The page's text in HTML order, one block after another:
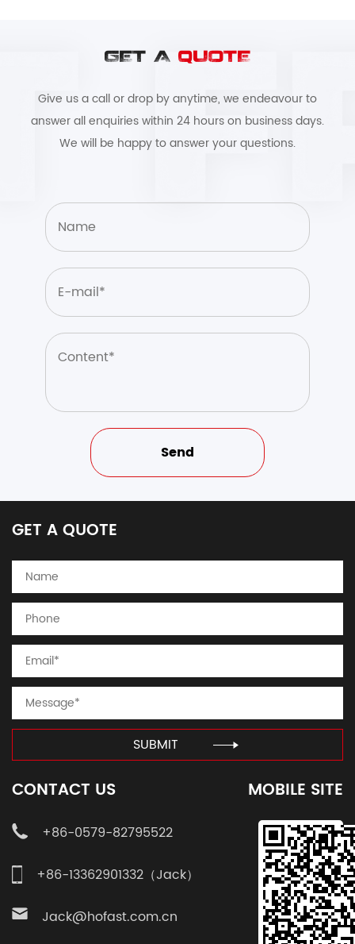
GET A QUOTE
Give us a call or drop by anytime, we endeavour to
answer all enquiries within 24 hours on business days.
We will be happy to answer your questions.
GET A QUOTE
SUBMIT
CONTACT US
+86-0579-82795522
+86-13362901332（Jack）
Jack@hofast.com.cn
MOBILE SITE